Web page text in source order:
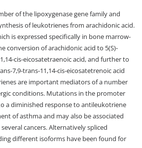
of the lipoxygenase gene family and
of leukotrienes from arachidonic acid.
is expressed specifically in bone marrow-
conversion of arachidonic acid to 5(S)-
cis-eicosatetraenoic acid, and further to
7,9-trans-11,14-cis-eicosatetrenoic acid
are important mediators of a number
conditions. Mutations in the promoter
a diminished response to antileukotriene
of asthma and may also be associated
cancers. Alternatively spliced
different isoforms have been found for